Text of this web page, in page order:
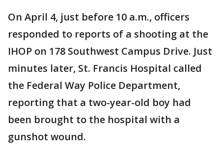
On April 4, just before 10 a.m., officers
responded to reports of a shooting at the
IHOP on 178 Southwest Campus Drive. Just
minutes later, St. Francis Hospital called
the Federal Way Police Department,
reporting that a two-year-old boy had
been brought to the hospital with a
gunshot wound.